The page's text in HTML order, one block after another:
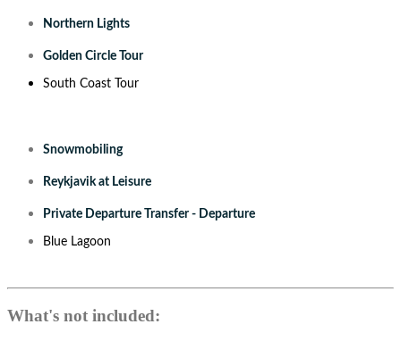
Northern Lights
Golden Circle Tour
South Coast Tour
Snowmobiling
Reykjavik at Leisure
Private Departure Transfer - Departure
Blue Lagoon
What's not included: